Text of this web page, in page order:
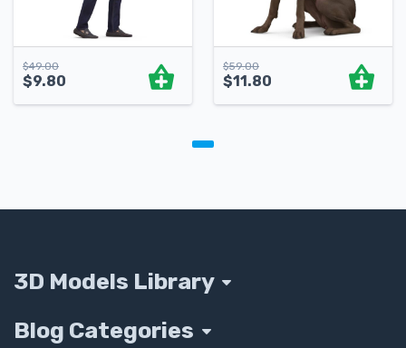
$49.00
$9.80
$59.00
$11.80
3D Models Library
Blog Categories